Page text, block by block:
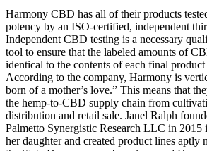
Harmony CBD has all of their products
potency by an ISO-certified, independent
Independent CBD testing is a necessary
tool to ensure that the labeled amounts of
identical to the contents of each final product
According to the company, Harmony is
born of a mother’s love.” This means that
the hemp-to-CBD supply chain from
distribution and retail sale. Janel Ralph
Palmetto Synergistic Research LLC in
her daughter and created product lines